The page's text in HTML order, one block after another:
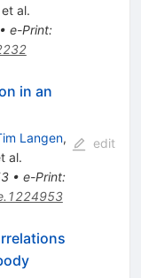
al.
e-Print:
in an
Langen,
al.
• e-Print:
edit